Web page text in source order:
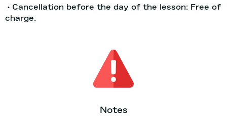
・Cancellation before the day of the lesson: Free of
charge.
Notes